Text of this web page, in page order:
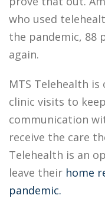
who used
the pandemic, 88
again.
MTS Telehealth
clinic visits to
communication
receive the care
Telehealth is an
leave their home
pandemic.